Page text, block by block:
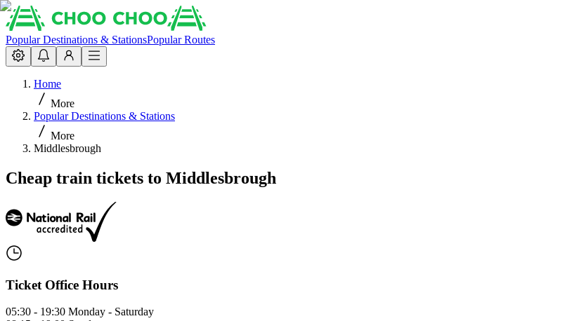
Popular Destinations & StationsPopular Routes
Home
More
Popular Destinations & Stations
More
Middlesbrough
Cheap train tickets to Middlesbrough
Ticket Office Hours
05:30 - 19:30 Monday - Saturday